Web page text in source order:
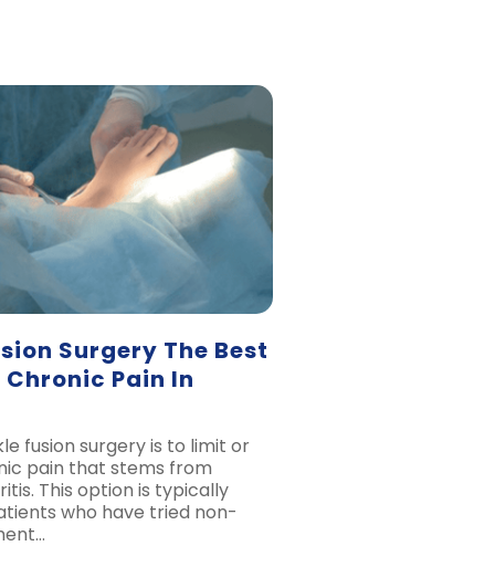
Surgery The Best
Pain In
fusion surgery is to limit or
pain that stems from
This option is typically
who have tried non-